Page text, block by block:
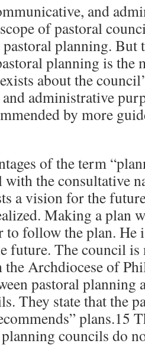
and
of pastoral
planning. But
planning is the
about the
administrative
by more
of the term
with the consultative
a vision for the
Making a plan
to follow the plan. He
future. The council
Archdiocese of
pastoral planning
They state that the
plans.15
councils do